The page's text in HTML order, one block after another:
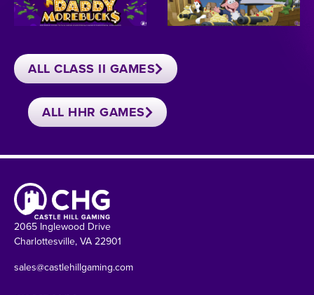
ALL CLASS II GAMES
ALL HHR GAMES
2065 Inglewood Drive
Charlottesville, VA 22901
sales@castlehillgaming.com